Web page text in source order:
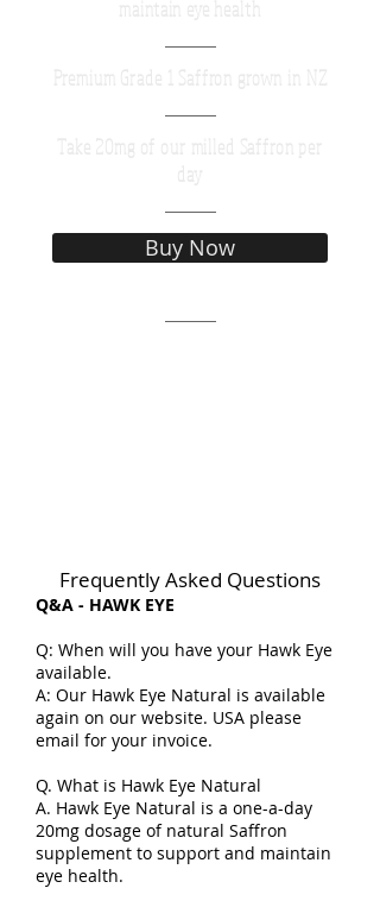
Buy Now
Frequently Asked Questions
Q&A - HAWK EYE
Q: When will you have your Hawk Eye
available.
A: Our Hawk Eye Natural is available
again on our website. USA please
email for your invoice.
Q. What is Hawk Eye Natural
A. Hawk Eye Natural is a one-a-day
20mg dosage of natural Saffron
supplement to support and maintain
eye health.